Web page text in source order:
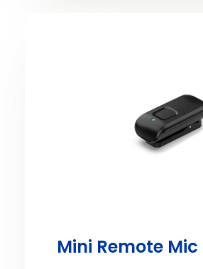
Mini Remote Mic